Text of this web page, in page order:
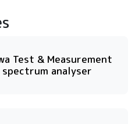
Test & Measurement
analyser